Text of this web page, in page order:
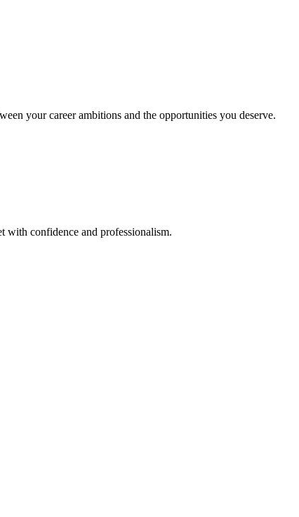
your career ambitions and the opportunities you deserve.
with confidence and professionalism.